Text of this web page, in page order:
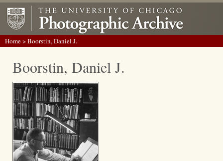
Home> Boorstin, Daniel J.
Boorstin, Daniel J.